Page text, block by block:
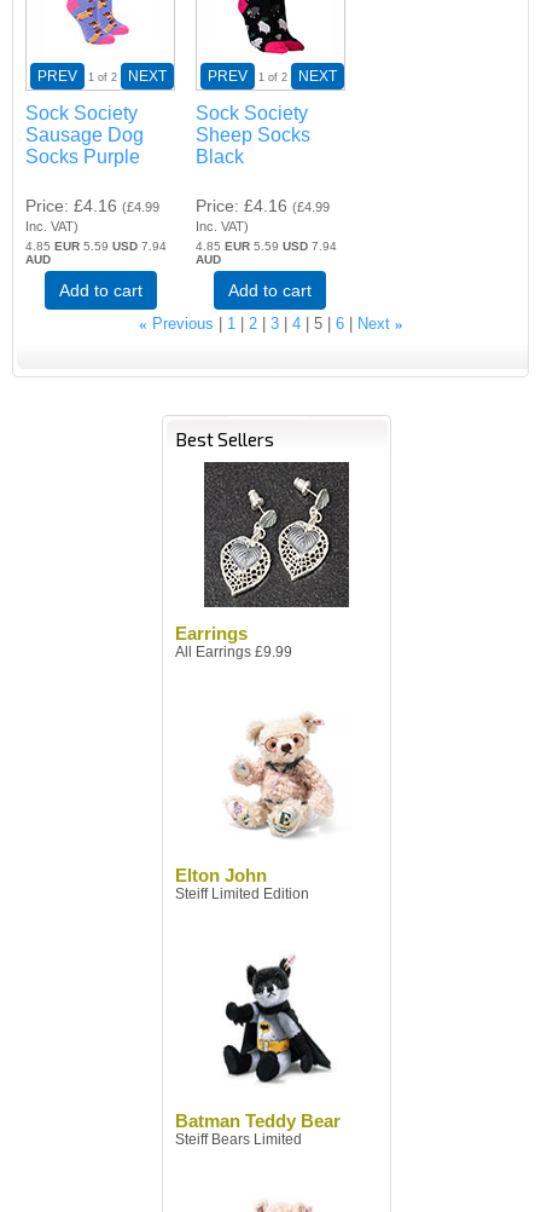
PREV 1 of 2 NEXT
Sock Society
Sausage Dog
Socks Purple
Price £4.16 (£4.99
Inc. VAT)
4.85 EUR 5.59USD 7.94
AUD
Add to cart
PREV 1 of 2 NEXT
Sock Society
Sheep Socks
Black
Price £4.16 (£4.99
Inc. VAT)
4.85 EUR5.59 USD7.94
AUD
Add to cart
« Previous 1 2 3 4 5 6 Next »
Best Sellers
Earrings
All Earrings £9.99
Elton John
Steiff Limited Edition
Batman Teddy Bear
Steiff Bears Limited